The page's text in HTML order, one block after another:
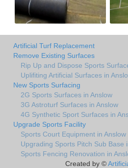
Artificial Turf Replacement
Remove Existing Surfaces
Rip Up and Dispose Sports
Uplifiting Artificial Surfaces in
New Sports Surfacing
2G Sports Surfaces in Anslow
3G Astroturf Surfaces in Anslow
4G Synthetic Sport Surfaces in
Upgrade Sports Facility
Sports Court Equipment in Anslow
Upgrading Sports Pitch Sub Base
Sports Fencing Renovation in
Created by ©